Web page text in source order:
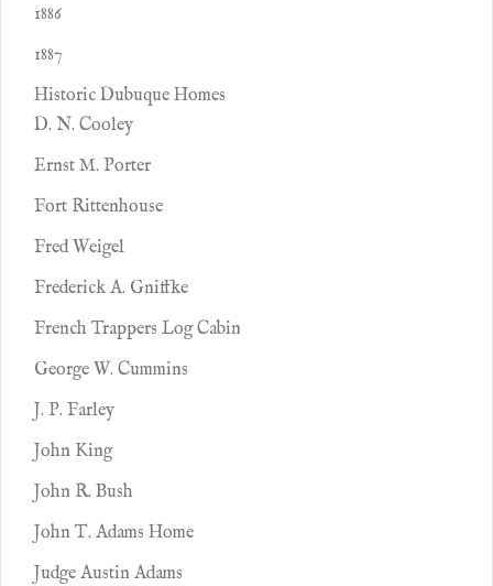
1886
1887
Historic Dubuque Homes
D. N. Cooley
Ernst M. Porter
Fort Rittenhouse
Fred Weigel
Frederick A. Gniffke
French Trappers Log Cabin
George W. Cummins
J. P. Farley
John King
John R. Bush
John T. Adams Home
Judge Austin Adams